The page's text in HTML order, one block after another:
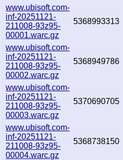
www.ubisoft.com-
inf-20251121-
211008-93z95-
00001.warc.gz
5368993313
www.ubisoft.com-
inf-20251121-
211008-93z95-
00002.warc.gz
5368949786
www.ubisoft.com-
inf-20251121-
211008-93z95-
00003.warc.gz
5370690705
www.ubisoft.com-
inf-20251121-
211008-93z95-
00004.warc.gz
5368738150